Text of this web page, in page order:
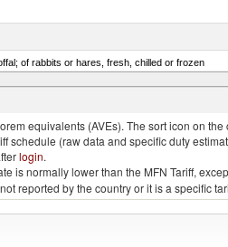
of rabbits or hares, fresh, chilled or frozen
bellies (streaky) and cuts thereof, salted, in
equivalents (AVEs). The sort icon on
(raw data and specific duty
login.
is normally lower than the MFN Tariff,
reported by the country or it is a specific